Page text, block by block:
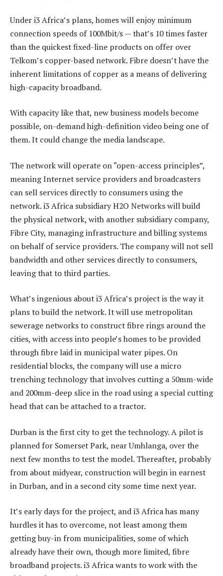
Under i3 Africa’s plans, homes will enjoy minimum
connection speeds of 100Mbit/s — that’s 10 times faster
than the quickest fixed-line products on offer over
Telkom’s copper-based network. Fibre doesn’t have the
inherent limitations of copper as a means of delivering
high-capacity broadband.
With capacity like that, new business models become
possible, on-demand high-definition video being one of
them. It could change the media landscape.
The network will operate on “open-access principles”,
meaning Internet service providers and broadcasters
can sell services directly to consumers using the
network. i3 Africa subsidiary H2O Networks will build
the physical network, with another subsidiary company,
Fibre City, managing infrastructure and billing systems
on behalf of service providers. The company will not sell
bandwidth and other services directly to consumers,
leaving that to third parties.
What’s ingenious about i3 Africa’s project is the way it
plans to build the network. It will use metropolitan
sewerage networks to construct fibre rings around the
cities, with access into people’s homes to be provided
through fibre laid in municipal water pipes. On
residential blocks, the company will use a micro
trenching technology that involves cutting a 50mm-wide
and 200mm-deep slice in the road using a special cutting
head that can be attached to a tractor.
Durban is the first city to get the technology. A pilot is
planned for Somerset Park, near Umhlanga, over the
next few months to test the model. Thereafter, probably
from about midyear, construction will begin in earnest
in Durban, and in a second city some time next year.
It’s early days for the project, and i3 Africa has many
hurdles it has to overcome, not least among them
getting buy-in from municipalities, some of which
already have their own, though more limited, fibre
broadband projects. i3 Africa wants to work with the